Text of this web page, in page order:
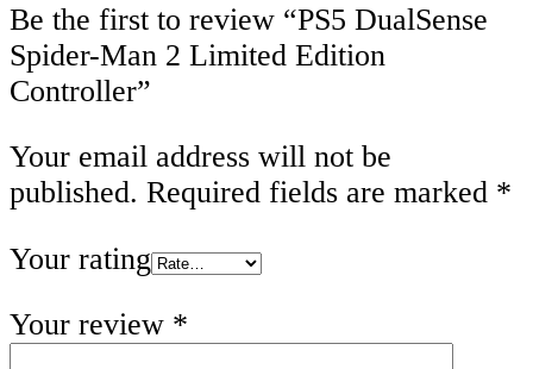
Be the first to review “PS5 DualSense
Spider-Man 2 Limited Edition
Controller”
Your email address will not be
published. Required fields are marked *
Your rating
Your review *